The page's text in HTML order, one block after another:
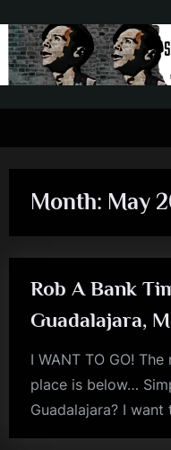
to
content
Month: May
Rob A Bank
Guadalajara,
I WANT TO GO!
place is below…
Guadalajara? I